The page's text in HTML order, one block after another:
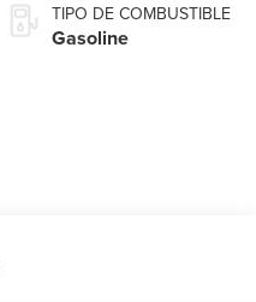
TIPO DE COMBUSTIBLE
Gasoline